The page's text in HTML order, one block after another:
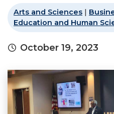
Arts and Sciences |
Education and Human
October 19, 2023